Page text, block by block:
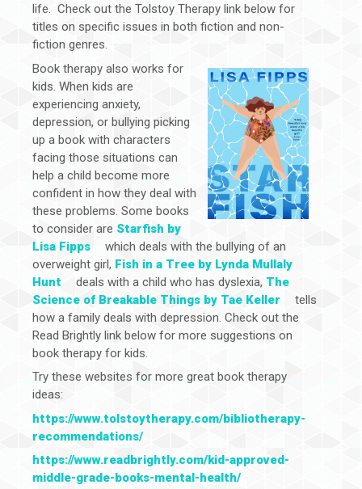
life. Check out the Tolstoy Therapy link below for
titles on specific issues in both fiction and non-
fiction genres.
Book therapy also works for
kids. When kids are
experiencing anxiety,
depression, or bullying picking
up a book with characters
facing those situations can
help a child become more
confident in how they deal with
these problems. Some books
to consider are Starfish by
Lisa Fipps
which deals with the bullying of an
overweight girl, Fish in a Tree by Lynda Mullaly
Hunt
deals with a child who has dyslexia, The
Science of Breakable Things by Tae Keller
tells
how a family deals with depression. Check out the
Read Brightly link below for more suggestions on
book therapy for kids.
Try these websites for more great book therapy
ideas:
https://www.tolstoytherapy.com/bibliotherapy-
recommendations/
https://www.readbrightly.com/kid-approved-
middle-grade-books-mental-health/